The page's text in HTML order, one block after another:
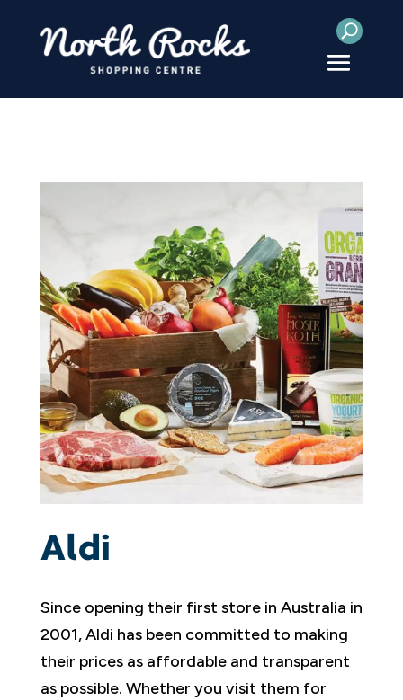
Aldi
Since opening their first store in Australia in
2001, Aldi has been committed to making
their prices as affordable and transparent
as possible. Whether you visit them for